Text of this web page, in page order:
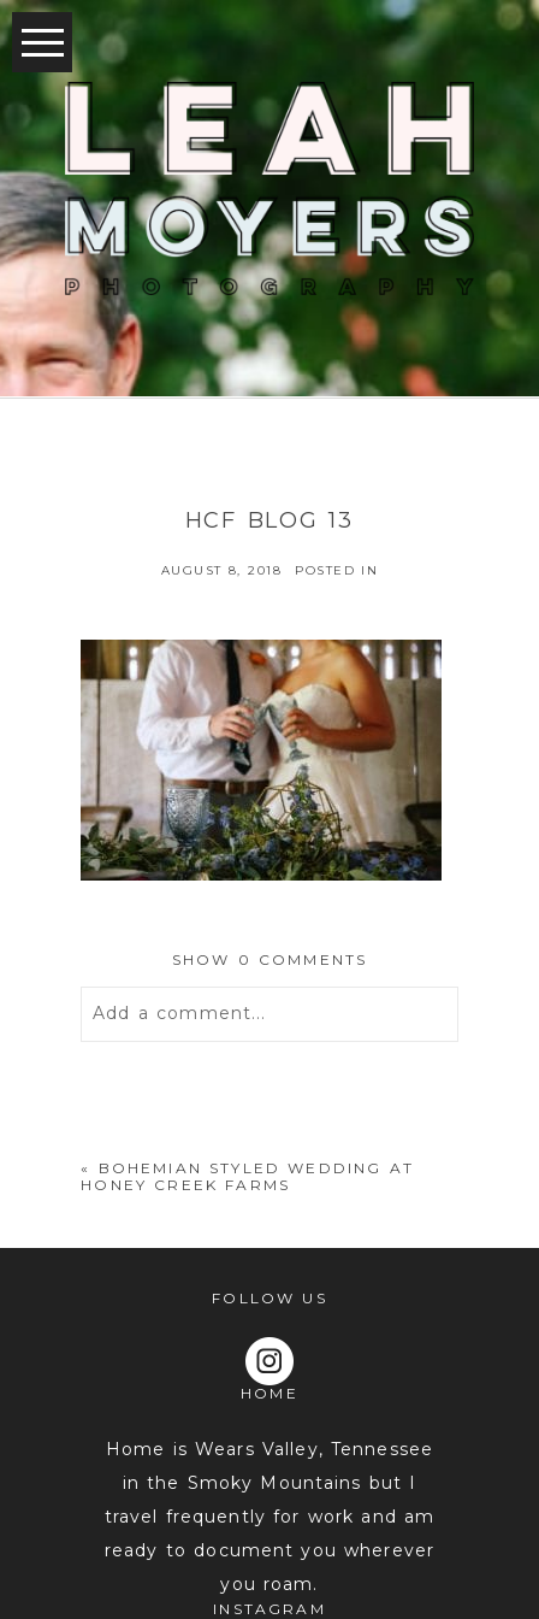
HCF BLOG 13
AUGUST 8, 2018 POSTED IN
SHOW 0 COMMENTS
Add a comment...
«
BOHEMIAN STYLED WEDDING AT
HONEY CREEK FARMS
FOLLOW US
HOME
Home is Wears Valley, Tennessee
in the Smoky Mountains but I
travel frequently for work and am
ready to document you wherever
you roam.
INSTAGRAM